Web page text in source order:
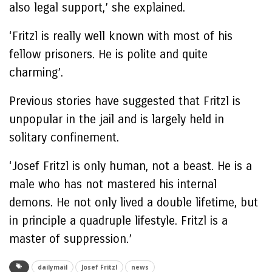
also legal support,’ she explained.
‘Fritzl is really well known with most of his
fellow prisoners. He is polite and quite
charming’.
Previous stories have suggested that Fritzl is
unpopular in the jail and is largely held in
solitary confinement.
‘Josef Fritzl is only human, not a beast. He is a
male who has not mastered his internal
demons. He not only lived a double lifetime, but
in principle a quadruple lifestyle. Fritzl is a
master of suppression.’
dailymail Josef Fritzl news